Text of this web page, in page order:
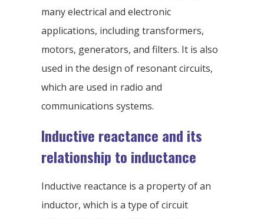
many electrical and electronic
applications, including transformers,
motors, generators, and filters. It is also
used in the design of resonant circuits,
which are used in radio and
communications systems.
Inductive reactance and its
relationship to inductance
Inductive reactance is a property of an
inductor, which is a type of circuit